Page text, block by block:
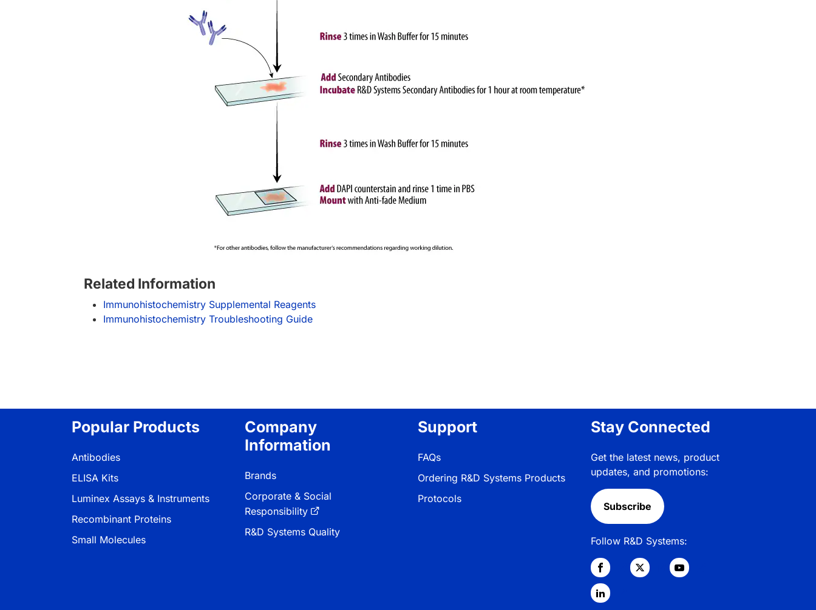
Related Information
Immunohistochemistry Supplemental Reagents
Immunohistochemistry Troubleshooting Guide
Popular Products
Antibodies
ELISA Kits
Luminex Assays & Instruments
Recombinant Proteins
Small Molecules
Company
Information
Brands
Corporate & Social
Responsibility
R&D Systems Quality
Support
FAQs
Ordering R&D Systems Products
Protocols
Stay Connected
Get the latest news, product
updates, and promotions:
Subscribe
Follow R&D Systems: